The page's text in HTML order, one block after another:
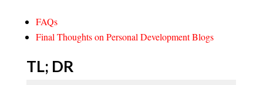
FAQs
Final Thoughts on Personal Development Blogs
TL; DR